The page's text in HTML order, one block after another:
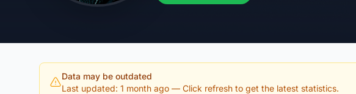
Data may be outdated
Last updated: 1 month ago — Click refresh to get the latest statistics.